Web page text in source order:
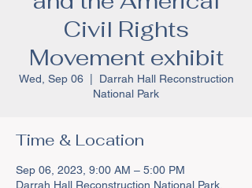
Civil Rights
Movement exhibit
Wed, Sep 06
  |
Darrah Hall Reconstruction
National Park
Time & Location
Sep 06, 2023, 9:00 AM – 5:00 PM
Darrah Hall Reconstruction National Park,